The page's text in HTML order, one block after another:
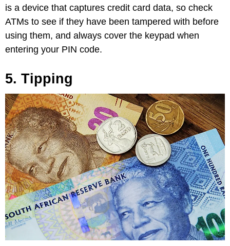
is a device that captures credit card data, so check
ATMs to see if they have been tampered with before
using them, and always cover the keypad when
entering your PIN code.
5. Tipping